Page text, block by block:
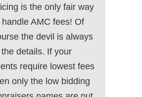
is the only fair way
handle AMC fees! Of
the devil is always
the details. If your
require lowest fees
only the low bidding